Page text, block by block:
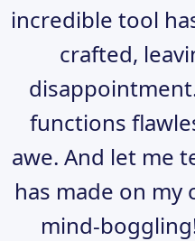
incredible tool
crafted,
functions
awe. And let me
has made on my
mind-